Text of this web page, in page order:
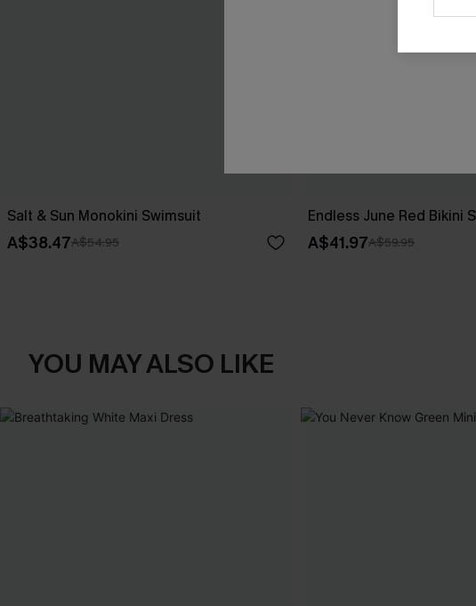
Salt & Sun Monokini Swimsuit
A$38.47A$54.95
Endless June Red Bikini
A$41.97A$59.95
YOU MAY ALSO LIKE